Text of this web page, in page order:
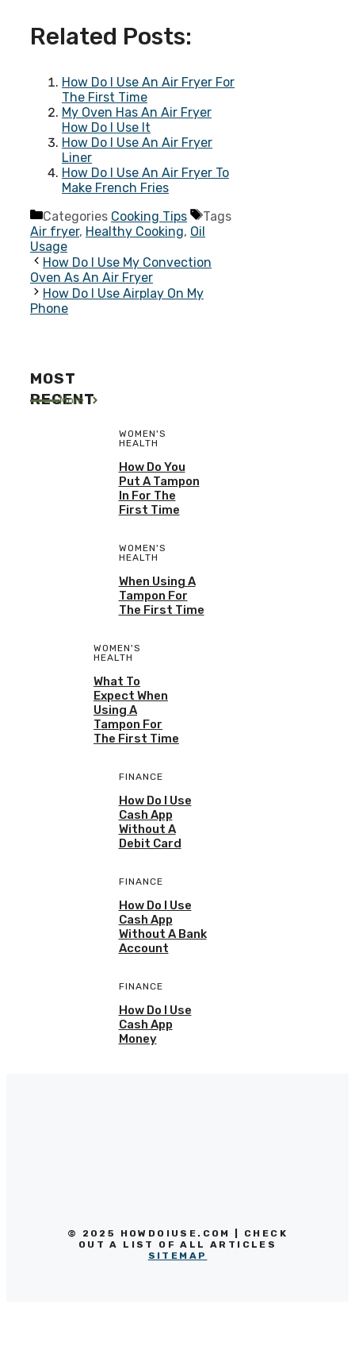
Related Posts:
How Do I Use An Air Fryer For
The First Time
My Oven Has An Air Fryer
How Do I Use It
How Do I Use An Air Fryer
Liner
How Do I Use An Air Fryer To
Make French Fries
Categories Cooking Tips
Tags
Air fryer, Healthy Cooking, Oil
Usage
How Do I Use My Convection
Oven As An Air Fryer
How Do I Use Airplay On My
Phone
MOST
RECENT
More
WOMEN'S
HEALTH
How Do You
Put A Tampon
In For The
First Time
WOMEN'S
HEALTH
When Using A
Tampon For
The First Time
WOMEN'S
HEALTH
What To
Expect When
Using A
Tampon For
The First Time
FINANCE
How Do I Use
Cash App
Without A
Debit Card
FINANCE
How Do I Use
Cash App
Without A Bank
Account
FINANCE
How Do I Use
Cash App
Money
© 2025 HOWDOIUSE.COM | CHECK
OUT A LIST OF ALL ARTICLES
SITEMAP